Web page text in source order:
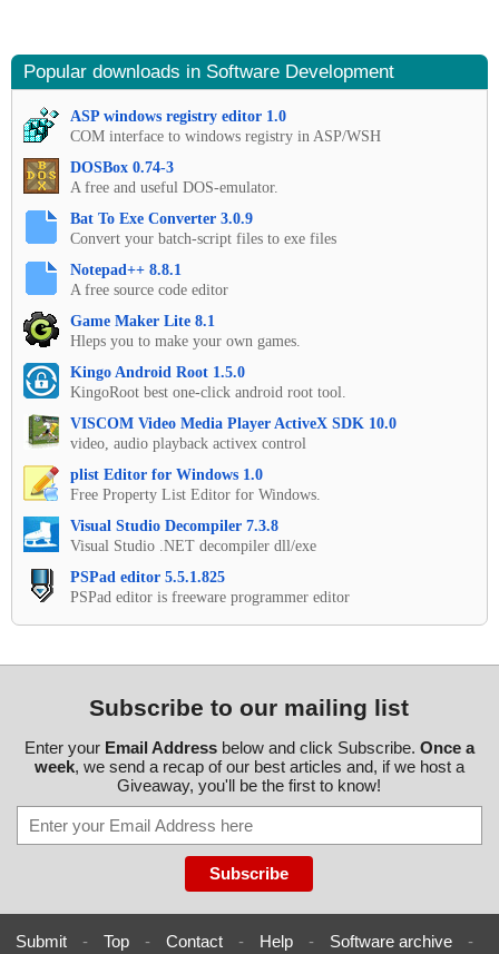
Popular downloads in Software Development
ASP windows registry editor 1.0
COM interface to windows registry in ASP/WSH
DOSBox 0.74-3
A free and useful DOS-emulator.
Bat To Exe Converter 3.0.9
Convert your batch-script files to exe files
Notepad++ 8.8.1
A free source code editor
Game Maker Lite 8.1
Hleps you to make your own games.
Kingo Android Root 1.5.0
KingoRoot best one-click android root tool.
VISCOM Video Media Player ActiveX SDK 10.0
video, audio playback activex control
plist Editor for Windows 1.0
Free Property List Editor for Windows.
Visual Studio Decompiler 7.3.8
Visual Studio .NET decompiler dll/exe
PSPad editor 5.5.1.825
PSPad editor is freeware programmer editor
Subscribe to our mailing list
Enter your Email Addressbelow and click Subscribe. Once a
week, we send a recap of our best articles and, if we host a
Giveaway, you'll be the first to know!
Submit - Top - Contact - Help - Software archive -